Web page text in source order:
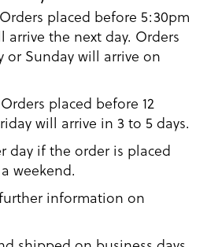
placed before 5:30pm
arrive the next day. Orders
or Sunday will arrive on
placed before 12
will arrive in 3 to 5 days.
day if the order is placed
weekend.
information on